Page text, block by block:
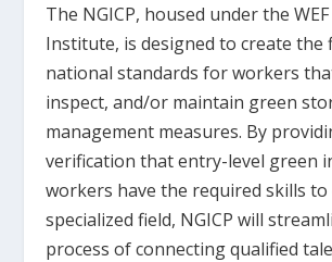
The NGICP, housed under the
Institute, is designed to create the
national standards for workers
inspect, and/or maintain green
management measures. By
verification that entry-level green
workers have the required skills
specialized field, NGICP will
process of connecting qualified